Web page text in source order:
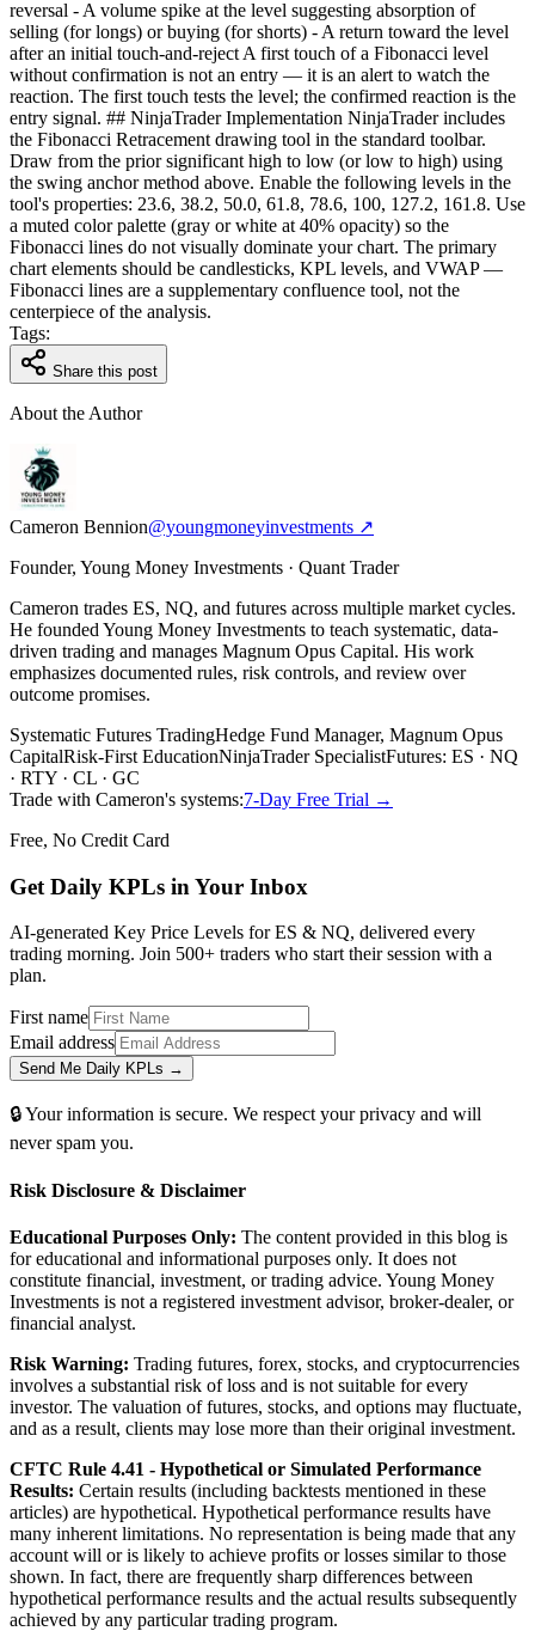
reversal - A volume spike at the level suggesting absorption of
selling (for longs) or buying (for shorts) - A return toward the level
after an initial touch-and-reject A first touch of a Fibonacci level
without confirmation is not an entry — it is an alert to watch the
reaction. The first touch tests the level; the confirmed reaction is the
entry signal. ## NinjaTrader Implementation NinjaTrader includes
the Fibonacci Retracement drawing tool in the standard toolbar.
Draw from the prior significant high to low (or low to high) using
the swing anchor method above. Enable the following levels in the
tool's properties: 23.6, 38.2, 50.0, 61.8, 78.6, 100, 127.2, 161.8. Use
a muted color palette (gray or white at 40% opacity) so the
Fibonacci lines do not visually dominate your chart. The primary
chart elements should be candlesticks, KPL levels, and VWAP —
Fibonacci lines are a supplementary confluence tool, not the
centerpiece of the analysis.
Tags:
Share this post
About the Author
Cameron Bennion@youngmoneyinvestments ↗
Founder, Young Money Investments · Quant Trader
Cameron trades ES, NQ, and futures across multiple market cycles.
He founded Young Money Investments to teach systematic, data-
driven trading and manages Magnum Opus Capital. His work
emphasizes documented rules, risk controls, and review over
outcome promises.
Systematic Futures TradingHedge Fund Manager, Magnum Opus
CapitalRisk-First EducationNinjaTrader SpecialistFutures: ES · NQ
· RTY · CL · GC
Trade with Cameron's systems:7-Day Free Trial →
Free, No Credit Card
Get Daily KPLs in Your Inbox
AI-generated Key Price Levels for ES & NQ, delivered every
trading morning. Join 500+ traders who start their session with a
plan.
First name
Email address
Send Me Daily KPLs →
🔒 Your information is secure. We respect your privacy and will
never spam you.
Risk Disclosure & Disclaimer
Educational Purposes Only: The content provided in this blog is
for educational and informational purposes only. It does not
constitute financial, investment, or trading advice. Young Money
Investments is not a registered investment advisor, broker-dealer, or
financial analyst.
Risk Warning: Trading futures, forex, stocks, and cryptocurrencies
involves a substantial risk of loss and is not suitable for every
investor. The valuation of futures, stocks, and options may fluctuate,
and as a result, clients may lose more than their original investment.
CFTC Rule 4.41 - Hypothetical or Simulated Performance
Results: Certain results (including backtests mentioned in these
articles) are hypothetical. Hypothetical performance results have
many inherent limitations. No representation is being made that any
account will or is likely to achieve profits or losses similar to those
shown. In fact, there are frequently sharp differences between
hypothetical performance results and the actual results subsequently
achieved by any particular trading program.